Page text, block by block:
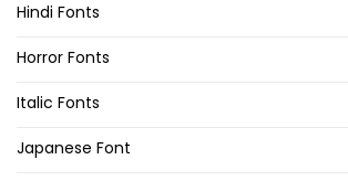
Hindi Fonts
Horror Fonts
Italic Fonts
Japanese Font